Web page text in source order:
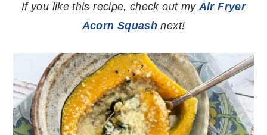
If you like this recipe, check out myAir Fryer
Acorn Squash next!